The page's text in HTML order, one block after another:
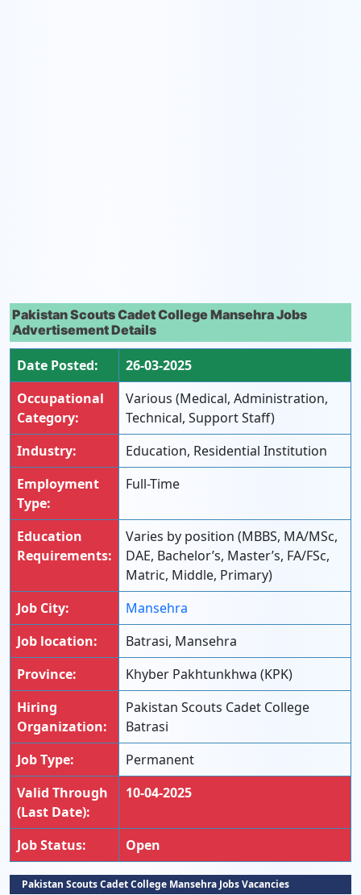
Pakistan Scouts Cadet College Mansehra Jobs
Advertisement Details
Date Posted:
26-03-2025
Occupational
Category:
Various (Medical, Administration,
Technical, Support Staff)
Industry:
Education, Residential Institution
Employment
Type:
Full-Time
Education
Requirements:
Varies by position (MBBS, MA/MSc,
DAE, Bachelor’s, Master’s, FA/FSc,
Matric, Middle, Primary)
Job City:
Mansehra
Job location:
Batrasi, Mansehra
Province:
Khyber Pakhtunkhwa (KPK)
Hiring
Organization:
Pakistan Scouts Cadet College
Batrasi
Job Type:
Permanent
Valid Through
(Last Date):
10-04-2025
Job Status: Open
Pakistan Scouts Cadet College Mansehra Jobs Vacancies